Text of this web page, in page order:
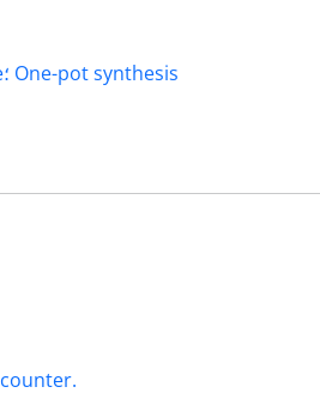
Pyranopyrazole؛ Ammonium fluoride؛ Malononitrile؛ One-pot synthesis